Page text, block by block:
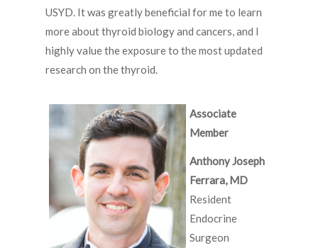
USYD. It was greatly beneficial for me to learn
more about thyroid biology and cancers, and I
highly value the exposure to the most updated
research on the thyroid.
Associate
Member
Anthony Joseph
Ferrara, MD
Resident
Endocrine
Surgeon